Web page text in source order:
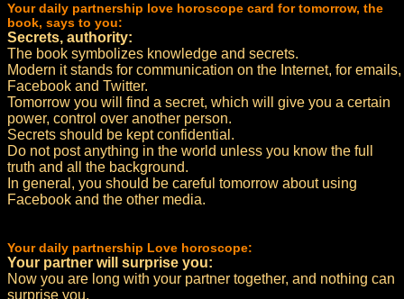
Your daily partnership love horoscope card for tomorrow, the
book, says to you:
Secrets, authority:
The book symbolizes knowledge and secrets.
Modern it stands for communication on the Internet, for emails,
Facebook and Twitter.
Tomorrow you will find a secret, which will give you a certain
power, control over another person.
Secrets should be kept confidential.
Do not post anything in the world unless you know the full
truth and all the background.
In general, you should be careful tomorrow about using
Facebook and the other media.
Your daily partnership Love horoscope:
Your partner will surprise you:
Now you are long with your partner together, and nothing can
surprise you.